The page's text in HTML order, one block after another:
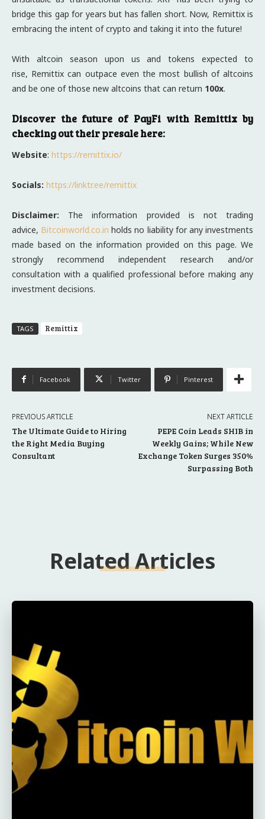
bridge this gap for years but has fallen short. Now, Remittix is
embracing the intent of crypto and taking it into the future!
With altcoin season upon us and tokens expected to
rise, Remittix can outpace even the most bullish of altcoins
and be one of those new altcoins that can return 100x.
Discover the future of PayFi with Remittix by
checking out their presale here:
Website: https://remittix.io/
Socials: https://linktr.ee/remittix
Disclaimer: The information provided is not trading
advice, Bitcoinworld.co.inholds no liability for any investments
made based on the information provided on this page. We
strongly recommend independent research and/or
consultation with a qualified professional before making any
investment decisions.
TAGS Remittix
Facebook Twitter Pinterest
PREVIOUS ARTICLE
The Ultimate Guide to Hiring
the Right Media Buying
Consultant
NEXT ARTICLE
PEPE Coin Leads SHIB in
Weekly Gains; While New
Exchange Token Surges 350%
Surpassing Both
Related Articles